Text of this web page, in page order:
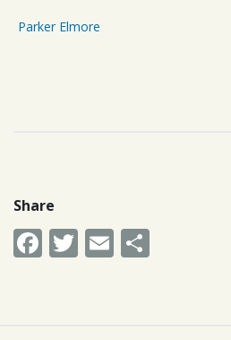
Parker Elmore
Share
Facebook
Twitter
Email